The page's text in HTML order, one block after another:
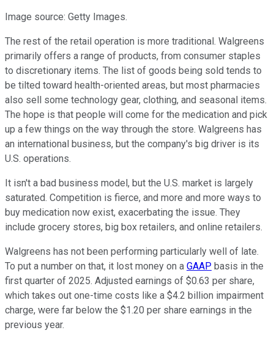
Image source: Getty Images.
The rest of the retail operation is more traditional. Walgreens
primarily offers a range of products, from consumer staples
to discretionary items. The list of goods being sold tends to
be tilted toward health-oriented areas, but most pharmacies
also sell some technology gear, clothing, and seasonal items.
The hope is that people will come for the medication and pick
up a few things on the way through the store. Walgreens has
an international business, but the company's big driver is its
U.S. operations.
It isn't a bad business model, but the U.S. market is largely
saturated. Competition is fierce, and more and more ways to
buy medication now exist, exacerbating the issue. They
include grocery stores, big box retailers, and online retailers.
Walgreens has not been performing particularly well of late.
To put a number on that, it lost money on a GAAP basis in the
first quarter of 2025. Adjusted earnings of $0.63 per share,
which takes out one-time costs like a $4.2 billion impairment
charge, were far below the $1.20 per share earnings in the
previous year.